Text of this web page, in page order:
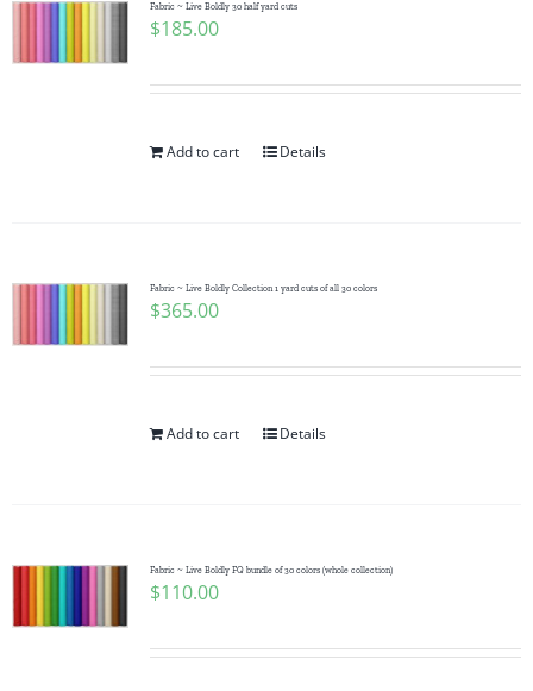
Fabric ~ Live Boldly 30 half yard cuts
$185.00
Add to cart Details
Fabric ~ Live Boldly Collection 1 yard cuts of all 30 colors
$365.00
Add to cart Details
Fabric ~ Live Boldly FQ bundle of 30 colors (whole collection)
$110.00